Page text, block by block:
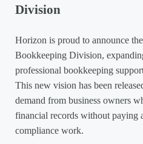
Division
Horizon is proud to announce
Bookkeeping Division,
professional bookkeeping
This new vision has been
demand from business owners
financial records without paying
compliance work.